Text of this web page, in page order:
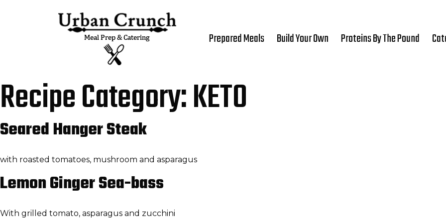
Prepared Meals Build Your Own Proteins By The Pound
Recipe Category:KETO
Seared Hanger Steak
with roasted tomatoes, mushroom and asparagus
Lemon Ginger Sea-bass
With grilled tomato, asparagus and zucchini